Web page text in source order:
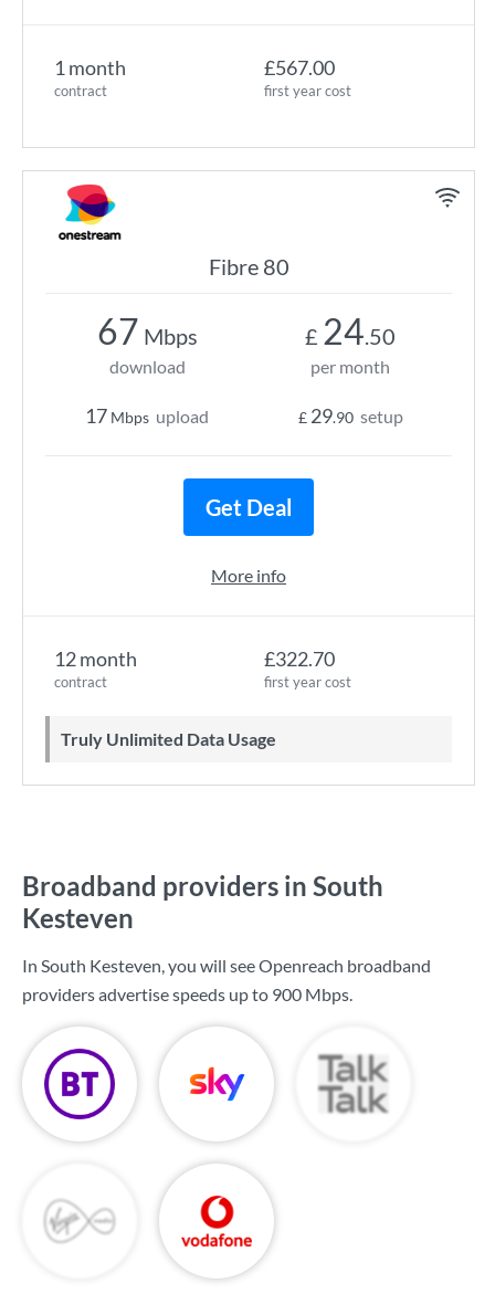
1 month
contract
£567.00
first year cost
Fibre 80
12 month
contract
£322.70
first year cost
Truly Unlimited Data Usage
67 Mbps
download
17 Mbps upload
£ 24.50
per month
£ 29.90 setup
Get Deal
More info
Broadband providers in South
Kesteven
In South Kesteven, you will see Openreach broadband
providers advertise speeds up to 900 Mbps.